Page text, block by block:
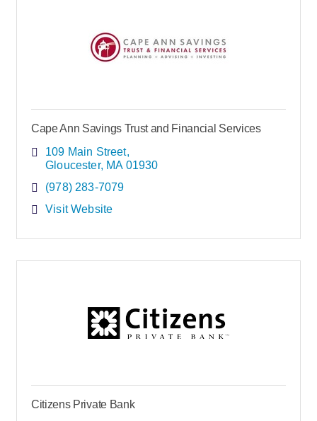
Cape Ann Savings Trust and Financial Services
109 Main Street
Gloucester
MA 01930
(978) 283-7079
Visit Website
Citizens Private Bank